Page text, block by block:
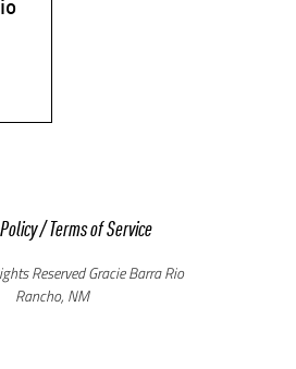
/Terms of Service
Reserved Gracie Barra Rio
Rancho, NM